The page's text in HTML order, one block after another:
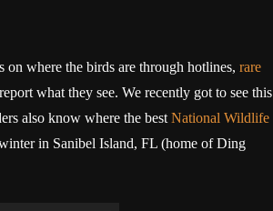
where the birds are through hotlines, rare
what they see. We recently got to see this
also know where the best National Wildlife
in Sanibel Island, FL (home of Ding